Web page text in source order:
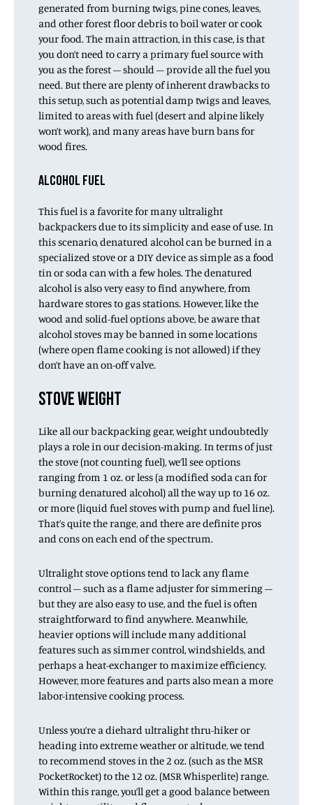
generated from burning twigs, pine cones, leaves,
and other forest floor debris to boil water or cook
your food. The main attraction, in this case, is that
you don’t need to carry a primary fuel source with
you as the forest – should – provide all the fuel you
need. But there are plenty of inherent drawbacks to
this setup, such as potential damp twigs and leaves,
limited to areas with fuel (desert and alpine likely
won’t work), and many areas have burn bans for
wood fires.
ALCOHOL FUEL
This fuel is a favorite for many ultralight
backpackers due to its simplicity and ease of use. In
this scenario, denatured alcohol can be burned in a
specialized stove or a DIY device as simple as a food
tin or soda can with a few holes. The denatured
alcohol is also very easy to find anywhere, from
hardware stores to gas stations. However, like the
wood and solid-fuel options above, be aware that
alcohol stoves may be banned in some locations
(where open flame cooking is not allowed) if they
don’t have an on-off valve.
STOVE WEIGHT
Like all our backpacking gear, weight undoubtedly
plays a role in our decision-making. In terms of just
the stove (not counting fuel), we’ll see options
ranging from 1 oz. or less (a modified soda can for
burning denatured alcohol) all the way up to 16 oz.
or more (liquid fuel stoves with pump and fuel line).
That’s quite the range, and there are definite pros
and cons on each end of the spectrum.
Ultralight stove options tend to lack any flame
control – such as a flame adjuster for simmering –
but they are also easy to use, and the fuel is often
straightforward to find anywhere. Meanwhile,
heavier options will include many additional
features such as simmer control, windshields, and
perhaps a heat-exchanger to maximize efficiency.
However, more features and parts also mean a more
labor-intensive cooking process.
Unless you’re a diehard ultralight thru-hiker or
heading into extreme weather or altitude, we tend
to recommend stoves in the 2 oz. (such as the MSR
PocketRocket) to the 12 oz. (MSR Whisperlite) range.
Within this range, you’ll get a good balance between